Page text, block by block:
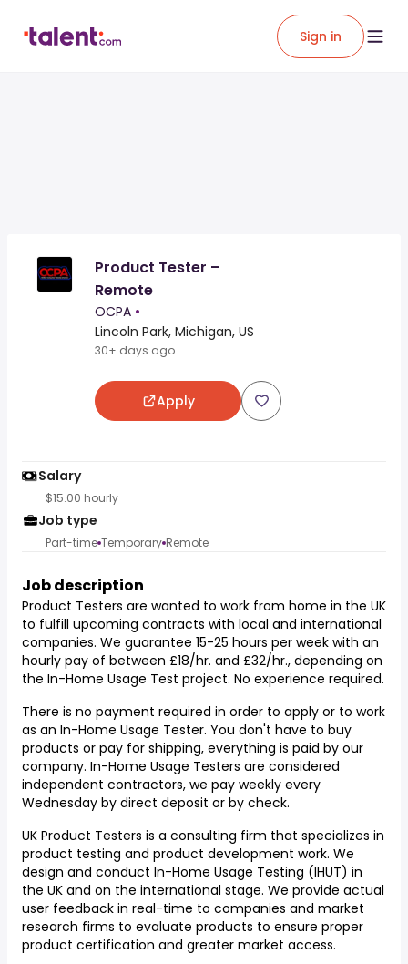
Sign in
Product Tester –
Remote
OCPA •
Lincoln Park, Michigan, US
30+ days ago
Apply
Salary
$15.00 hourly
Job type
Part-time Temporary Remote
Job description
Product Testers are wanted to work from home in the UK
to fulfill upcoming contracts with local and international
companies. We guarantee 15-25 hours per week with an
hourly pay of between £18/hr. and £32/hr., depending on
the In-Home Usage Test project. No experience required.
There is no payment required in order to apply or to work
as an In-Home Usage Tester. You don't have to buy
products or pay for shipping, everything is paid by our
company. In-Home Usage Testers are considered
independent contractors, we pay weekly every
Wednesday by direct deposit or by check.
UK Product Testers is a consulting firm that specializes in
product testing and product development work. We
design and conduct In-Home Usage Testing (IHUT) in
the UK and on the international stage. We provide actual
user feedback in real-time to companies and market
research firms to evaluate products to ensure proper
product certification and greater market access.